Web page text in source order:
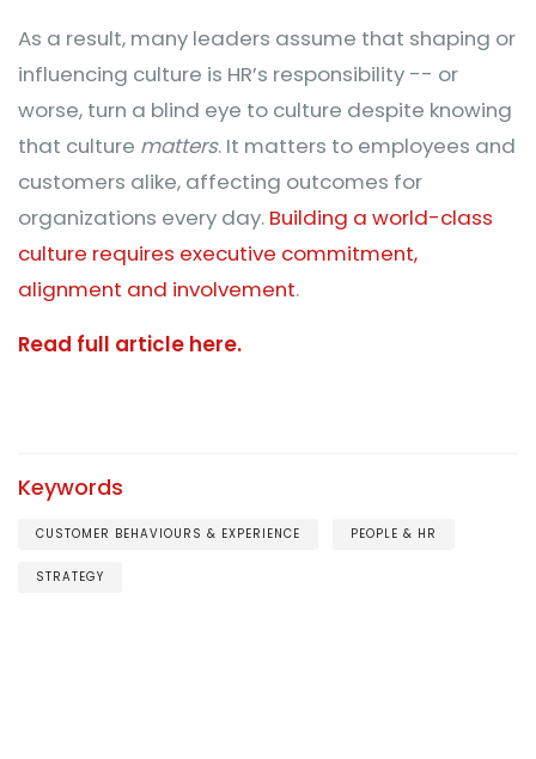
As a result, many leaders assume that shaping or
influencing culture is HR’s responsibility -- or
worse, turn a blind eye to culture despite knowing
that culture matters. It matters to employees and
customers alike, affecting outcomes for
organizations every day. Building a world-class
culture requires executive commitment,
alignment and involvement.
Read full article here.
Keywords
CUSTOMER BEHAVIOURS & EXPERIENCE PEOPLE & HR
STRATEGY